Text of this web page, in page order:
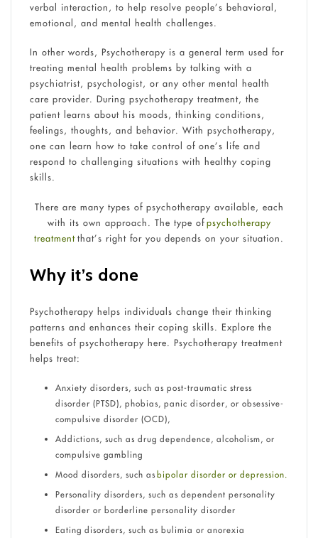
verbal interaction, to help resolve people’s behavioral,
emotional, and mental health challenges.
In other words, Psychotherapy is a general term used for
treating mental health problems by talking with a
psychiatrist, psychologist, or any other mental health
care provider. During psychotherapy treatment, the
patient learns about his moods, thinking conditions,
feelings, thoughts, and behavior. With psychotherapy,
one can learn how to take control of one’s life and
respond to challenging situations with healthy coping
skills.
There are many types of psychotherapy available, each
with its own approach. The type ofpsychotherapy
treatmentthat’s right for you depends on your situation.
Why it’s done
Psychotherapy helps individuals change their thinking
patterns and enhances their coping skills. Explore the
benefits of psychotherapy here. Psychotherapy treatment
helps treat:
Anxiety disorders, such as post-traumatic stress
disorder (PTSD), phobias, panic disorder, or obsessive-
compulsive disorder (OCD),
Addictions, such as drug dependence, alcoholism, or
compulsive gambling
Mood disorders, such as bipolar disorder or depression.
Personality disorders, such as dependent personality
disorder or borderline personality disorder
Eating disorders, such as bulimia or anorexia